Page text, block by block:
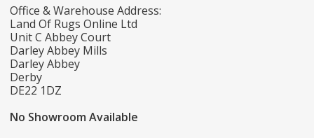
Office & Warehouse Address:
Land Of Rugs Online Ltd
Unit C Abbey Court
Darley Abbey Mills
Darley Abbey
Derby
DE22 1DZ
No Showroom Available